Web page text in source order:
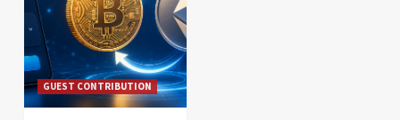
GUEST CONTRIBUTION